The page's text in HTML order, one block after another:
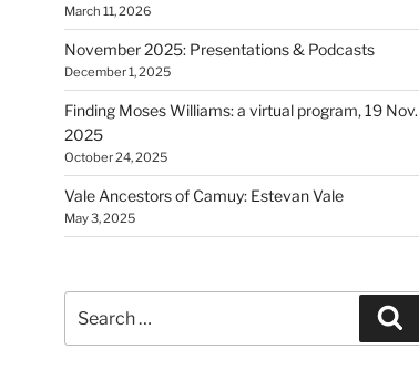
March 11, 2026
November 2025: Presentations & Podcasts
December 1, 2025
Finding Moses Williams: a virtual program, 19 Nov.
2025
October 24, 2025
Vale Ancestors of Camuy: Estevan Vale
May 3, 2025
for: